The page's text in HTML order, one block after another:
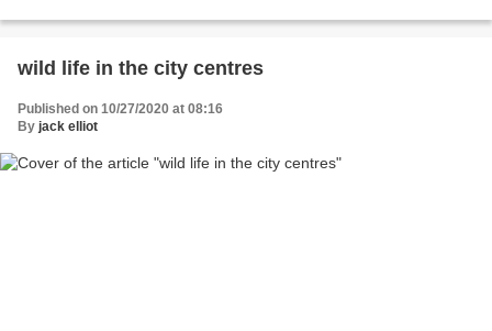
wild life in the city centres
Published on 10/27/2020 at 08:16
By jack elliot